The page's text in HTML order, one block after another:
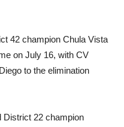
42 champion Chula Vista
on July 16, with CV
to the elimination
District 22 champion